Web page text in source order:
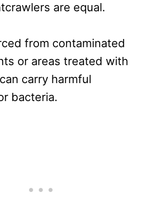
are equal.
from contaminated
or areas treated with
carry harmful
bacteria.